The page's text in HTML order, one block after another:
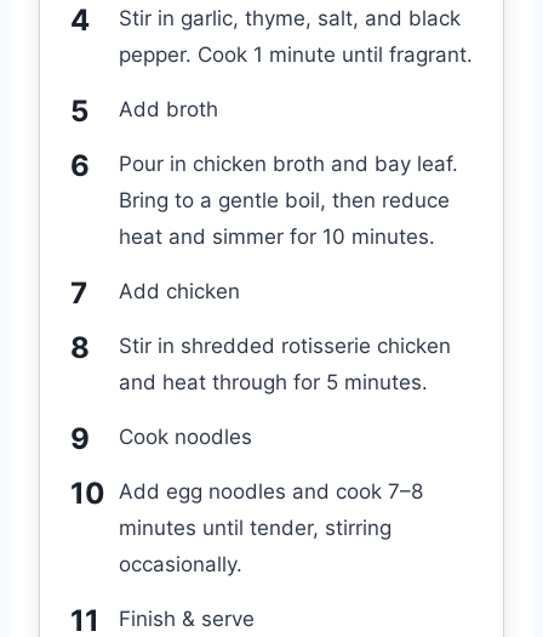
Stir in garlic, thyme, salt, and black
pepper. Cook 1 minute until fragrant.
Add broth
Pour in chicken broth and bay leaf.
Bring to a gentle boil, then reduce
heat and simmer for 10 minutes.
Add chicken
Stir in shredded rotisserie chicken
and heat through for 5 minutes.
Cook noodles
Add egg noodles and cook 7–8
minutes until tender, stirring
occasionally.
Finish & serve